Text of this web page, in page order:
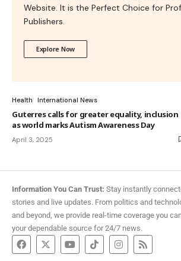
Website. It is the Perfect Choice for
Publishers.
Explore Now
Health International News
Guterres calls for greater equality, inclusion
as world marks Autism Awareness Day
April 3, 2025
Information You Can Trust: Stay instantly
stories and live updates. From politics and
and beyond, we provide real-time coverage you
your dependable source for 24/7 news.